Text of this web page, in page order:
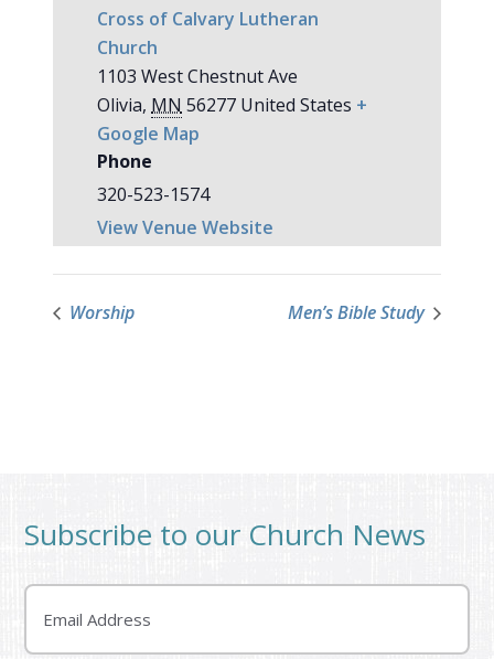
Cross of Calvary Lutheran
Church
1103 West Chestnut Ave
Olivia, MN 56277 United States +
Google Map
Phone
320-523-1574
View Venue Website
Worship Men’s Bible Study
Subscribe to our Church News
Email